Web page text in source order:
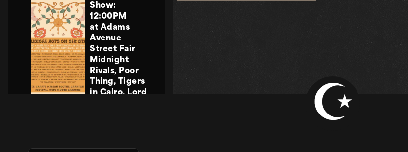
in Cairo, Lord
Midnight
Rivals, Poor
Thing, Tigers
in Cairo, Lord
at Adams
Avenue
Street Fair
Show:
12:00PM